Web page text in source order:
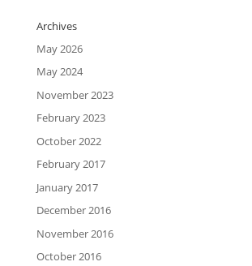
Archives
May 2026
May 2024
November 2023
February 2023
October 2022
February 2017
January 2017
December 2016
November 2016
October 2016